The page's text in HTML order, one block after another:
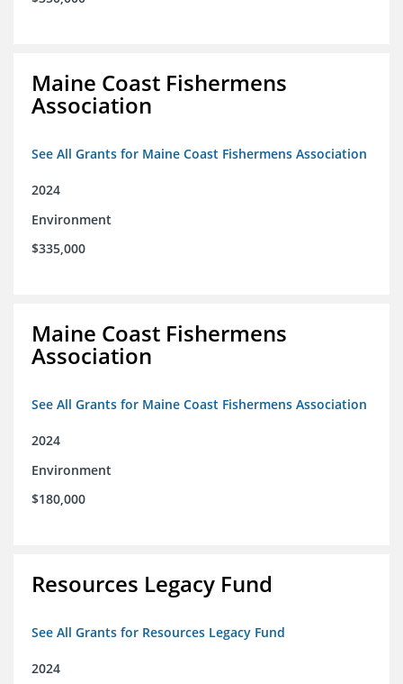
Maine Coast Fishermens
Association
See All Grants for Maine Coast Fishermens Association
2024
Environment
$335,000
Maine Coast Fishermens
Association
See All Grants for Maine Coast Fishermens Association
2024
Environment
$180,000
Resources Legacy Fund
See All Grants for Resources Legacy Fund
2024